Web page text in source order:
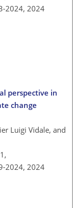
2024, 2024
perspective in
change
Luigi Vidale, and
2024, 2024